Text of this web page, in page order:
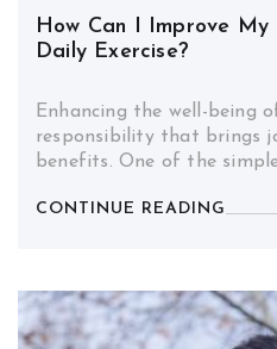
How Can I Improve My
Daily Exercise?
Enhancing the well-being
responsibility that brings
benefits. One of the
CONTINUE READING